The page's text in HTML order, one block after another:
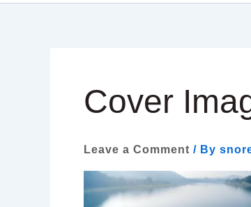
Cover
Leave a Comment / By